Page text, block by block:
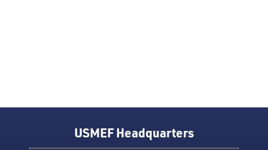
USMEF Headquarters